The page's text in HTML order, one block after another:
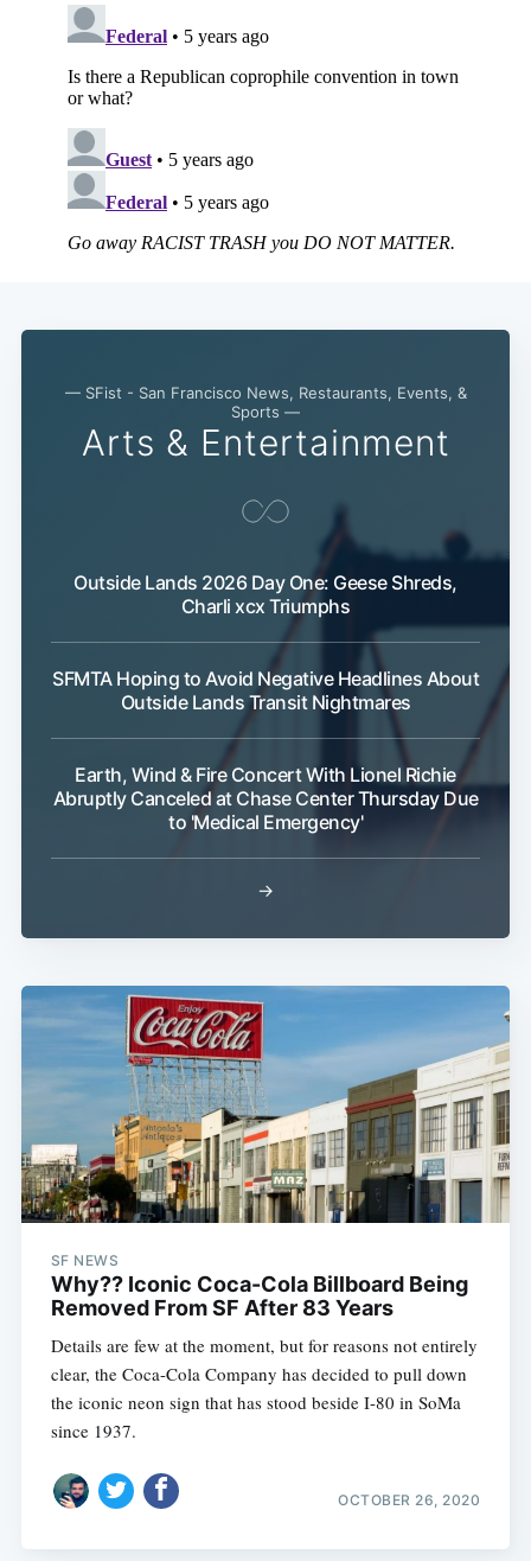
— SFist - San Francisco News, Restaurants, Events, &
Sports —
Arts & Entertainment
Outside Lands 2026 Day One: Geese Shreds,
Charli xcx Triumphs
SFMTA Hoping to Avoid Negative Headlines About
Outside Lands Transit Nightmares
Earth, Wind & Fire Concert With Lionel Richie
Abruptly Canceled at Chase Center Thursday Due
to 'Medical Emergency'
→
SF NEWS
Why?? Iconic Coca-Cola Billboard Being
Removed From SF After 83 Years
Details are few at the moment, but for reasons not entirely
clear, the Coca-Cola Company has decided to pull down
the iconic neon sign that has stood beside I-80 in SoMa
since 1937.
OCTOBER 26, 2020